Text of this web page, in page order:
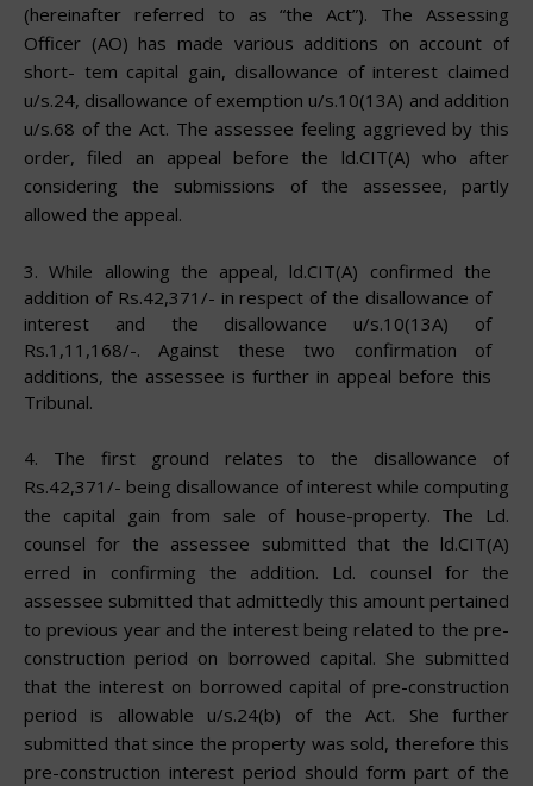
(hereinafter referred to as “the Act”). The Assessing
Officer (AO) has made various additions on account of
short- tem capital gain, disallowance of interest claimed
u/s.24, disallowance of exemption u/s.10(13A) and addition
u/s.68 of the Act. The assessee feeling aggrieved by this
order, filed an appeal before the ld.CIT(A) who after
considering the submissions of the assessee, partly
allowed the appeal.
3. While allowing the appeal, ld.CIT(A) confirmed the
addition of Rs.42,371/- in respect of the disallowance of
interest and the disallowance u/s.10(13A) of
Rs.1,11,168/-. Against these two confirmation of
additions, the assessee is further in appeal before this
Tribunal.
4.
The first ground relates to the disallowance of
Rs.42,371/- being disallowance of interest while computing
the capital gain from sale of house-property. The Ld.
counsel for the assessee submitted that the ld.CIT(A)
erred in confirming the addition. Ld. counsel for the
assessee submitted that admittedly this amount pertained
to previous year and the interest being related to the pre-
construction period on borrowed capital. She submitted
that the interest on borrowed capital of pre-construction
period is allowable u/s.24(b) of the Act. She further
submitted that since the property was sold, therefore this
pre-construction interest period should form part of the